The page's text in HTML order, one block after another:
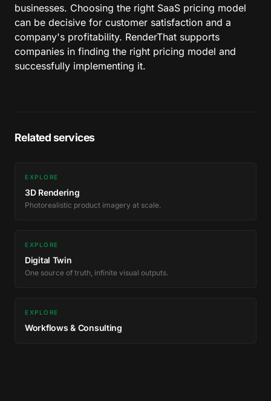
businesses. Choosing the right SaaS pricing model
can be decisive for customer satisfaction and a
company's profitability. RenderThat supports
companies in finding the right pricing model and
successfully implementing it.
Related services
EXPLORE
3D Rendering
Photorealistic product imagery at scale.
EXPLORE
Digital Twin
One source of truth, infinite visual outputs.
EXPLORE
Workflows & Consulting